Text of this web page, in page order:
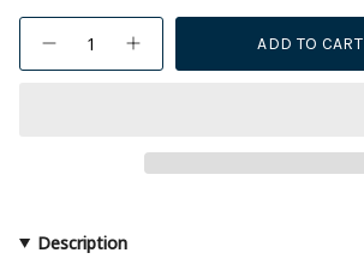
{"in_cart_html"=>"
in
Decrease
quantity
Rust
button
Mix
Sequin
ADD TO CART
Description